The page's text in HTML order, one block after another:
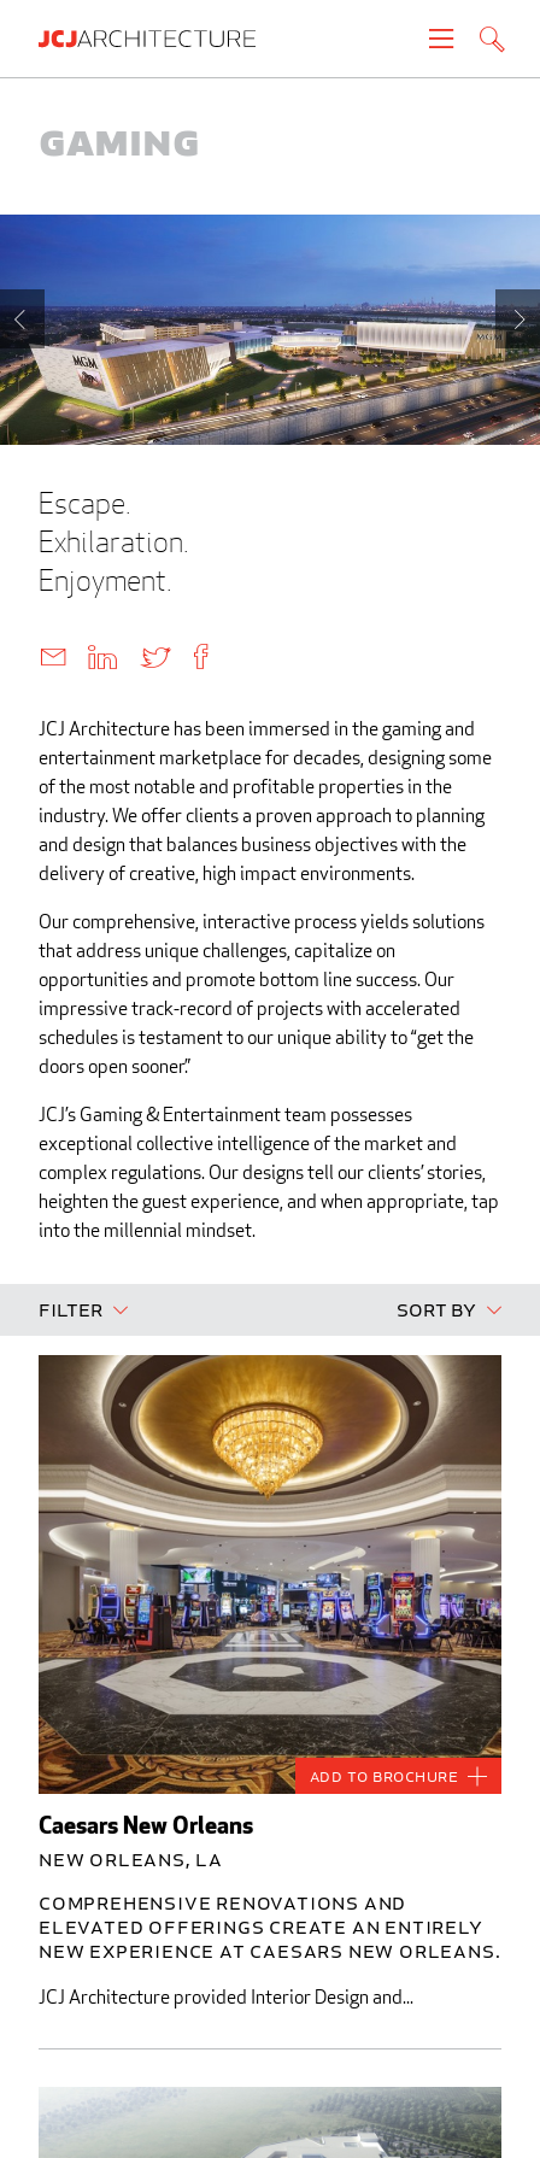
About
Careers
Contact
Create brochure
Gaming
Escape.
Exhilaration.
Enjoyment.
JCJ Architecture has been immersed in the gaming and
entertainment marketplace for decades, designing some
of the most notable and profitable properties in the
industry. We offer clients a proven approach to planning
and design that balances business objectives with the
delivery of creative, high impact environments.
Our comprehensive, interactive process yields solutions
that address unique challenges, capitalize on
opportunities and promote bottom line success. Our
impressive track-record of projects with accelerated
schedules is testament to our unique ability to “get the
doors open sooner.”
JCJ’s Gaming & Entertainment team possesses
exceptional collective intelligence of the market and
complex regulations. Our designs tell our clients’ stories,
heighten the guest experience, and when appropriate, tap
into the millennial mindset.
Filter Sort By
Caesars New Orleans
New Orleans, LA
Comprehensive renovations and
elevated offerings create an entirely
new experience at Caesars New Orleans.
JCJ Architecture provided Interior Design and...
Add to Brochure